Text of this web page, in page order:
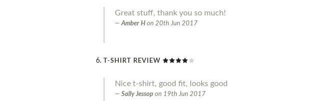
Great stuff, thank you so much!
Amber H on 20th Jun 2017
T-SHIRT REVIEW
Nice t-shirt, good fit, looks good
Sally Jessop on 19th Jun 2017